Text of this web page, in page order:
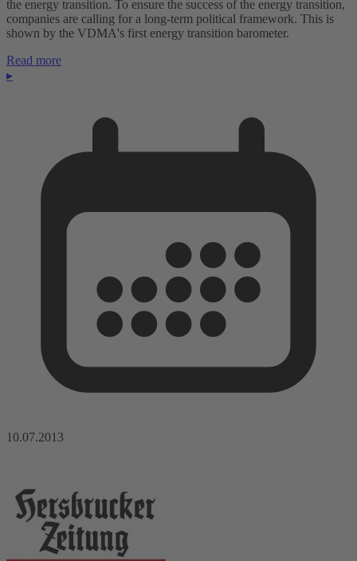
the energy transition. To ensure the success of the energy transition,
companies are calling for a long-term political framework. This is
shown by the VDMA's first energy transition barometer.
Read more
▸
10.07.2013